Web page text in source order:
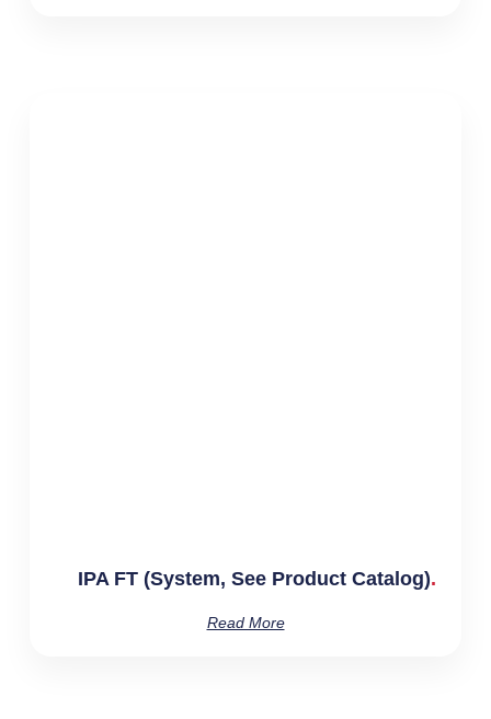
IPA FT (System, See Product Catalog)
Read More